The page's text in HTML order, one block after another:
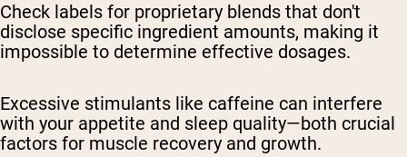
Check labels for proprietary blends that don't
disclose specific ingredient amounts, making it
impossible to determine effective dosages.
Excessive stimulants like caffeine can interfere
with your appetite and sleep quality—both crucial
factors for muscle recovery and growth.